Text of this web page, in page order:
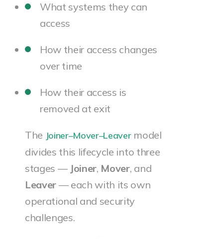
What systems they can
access
How their access changes
over time
How their access is
removed at exit
The Joiner–Mover–Leavermodel
divides this lifecycle into three
stages — Joiner, Mover, and
Leaver— each with its own
operational and security
challenges.